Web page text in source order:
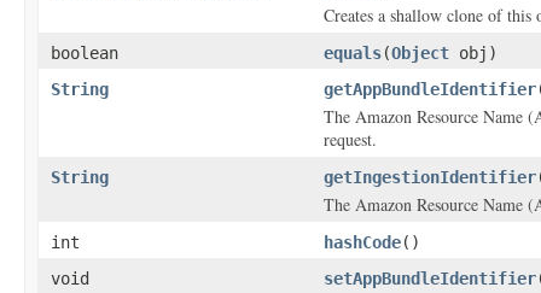
Creates a shallow clone of
boolean equals(Object obj)
String
getAppBundleIdentifier
The Amazon Resource Name
request.
String getIngestionIdentifier
The Amazon Resource Name
int hashCode()
void
setAppBundleIdentifier